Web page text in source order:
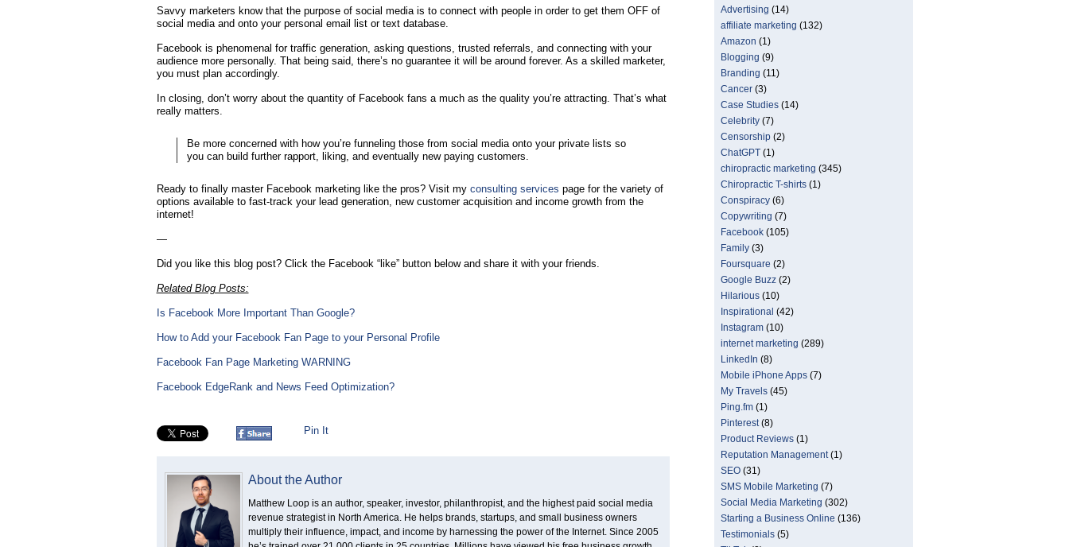
Savvy marketers know that the purpose of social media is to connect with people in order to get them OFF of
social media and onto your personal email list or text database.
Facebook is phenomenal for traffic generation, asking questions, trusted referrals, and connecting with your
audience more personally. That being said, there’s no guarantee it will be around forever. As a skilled marketer,
you must plan accordingly.
In closing, don’t worry about the quantity of Facebook fans a much as the quality you’re attracting. That’s what
really matters.
Be more concerned with how you’re funneling those from social media onto your private lists so
you can build further rapport, liking, and eventually new paying customers.
Ready to finally master Facebook marketing like the pros? Visit my consulting services page for the variety of
options available to fast-track your lead generation, new customer acquisition and income growth from the
internet!
—
Did you like this blog post? Click the Facebook “like” button below and share it with your friends.
Related Blog Posts:
Is Facebook More Important Than Google?
How to Add your Facebook Fan Page to your Personal Profile
Facebook Fan Page Marketing WARNING
Facebook EdgeRank and News Feed Optimization?
Pin It
About the Author
Matthew Loop is an author, speaker, investor, philanthropist, and the highest paid social media
revenue strategist in North America. He helps brands, startups, and small business owners
multiply their influence, impact, and income by harnessing the power of the Internet. Since 2005
Advertising (14)
affiliate marketing (132)
Amazon (1)
Blogging (9)
Branding (11)
Cancer(3)
Case Studies(14)
Celebrity(7)
Censorship(2)
ChatGPT(1)
chiropractic marketing (345)
Chiropractic T-shirts(1)
Conspiracy(6)
Copywriting (7)
Facebook(105)
Family(3)
Foursquare (2)
Google Buzz(2)
Hilarious(10)
Inspirational (42)
Instagram(10)
internet marketing (289)
LinkedIn (8)
Mobile iPhone Apps(7)
My Travels(45)
Ping.fm(1)
Pinterest(8)
Product Reviews(1)
Reputation Management(1)
SEO(31)
SMS Mobile Marketing (7)
Social Media Marketing (302)
Starting a Business Online (136)
Testimonials(5)